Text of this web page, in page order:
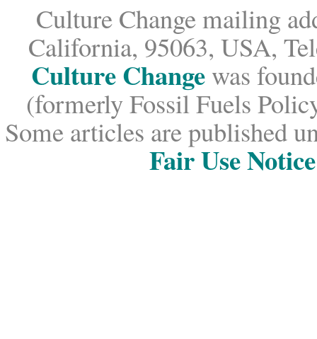
Culture Change mailing
California, 95063, USA,
Culture Change was
(formerly Fossil Fuels
Some articles are published
Fair Use Notice